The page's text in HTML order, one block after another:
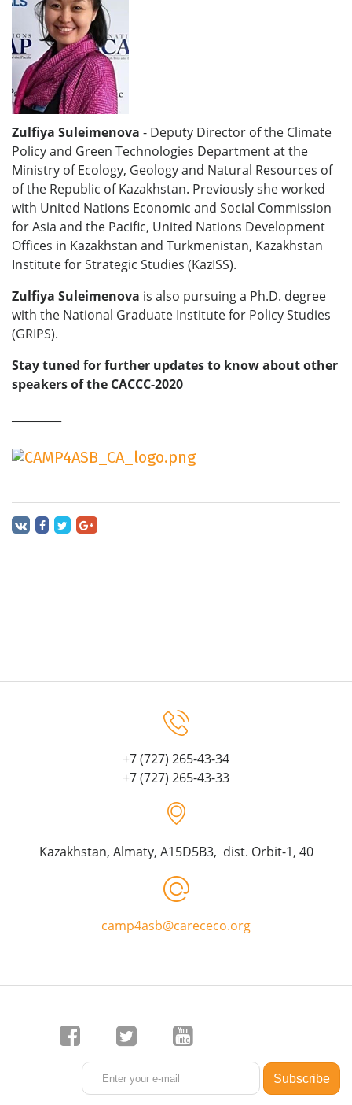
Zulfiya Suleimenova - Deputy Director of the Climate
Policy and Green Technologies Department at the
Ministry of Ecology, Geology and Natural Resources of
of the Republic of Kazakhstan. Previously she worked
with United Nations Economic and Social Commission
for Asia and the Pacific, United Nations Development
Offices in Kazakhstan and Turkmenistan, Kazakhstan
Institute for Strategic Studies (KazISS).
Zulfiya Suleimenova is also pursuing a Ph.D. degree
with the National Graduate Institute for Policy Studies
(GRIPS).
Stay tuned for further updates to know about other
speakers of the CACCC-2020
+7 (727) 265-43-34
+7 (727) 265-43-33
Kazakhstan, Almaty, A15D5B3, dist. Orbit-1, 40
camp4asb@carececo.org